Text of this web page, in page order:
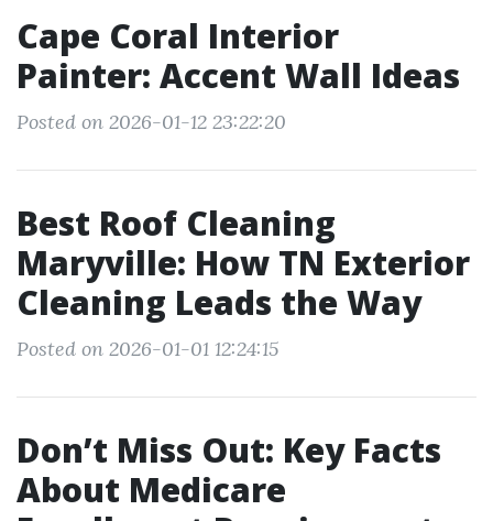
Cape Coral Interior
Painter: Accent Wall Ideas
Posted on 2026-01-12 23:22:20
Best Roof Cleaning
Maryville: How TN Exterior
Cleaning Leads the Way
Posted on 2026-01-01 12:24:15
Don’t Miss Out: Key Facts
About Medicare